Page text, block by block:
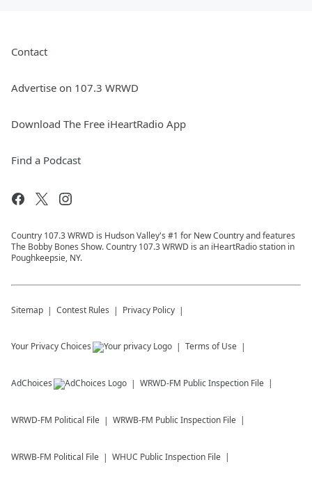
Contact
Advertise on 107.3 WRWD
Download The Free iHeartRadio App
Find a Podcast
Country 107.3 WRWD is Hudson Valley's #1 for New Country and features
The Bobby Bones Show. Country 107.3 WRWD is an iHeartRadio station in
Poughkeepsie, NY.
Sitemap Contest Rules Privacy Policy
Your Privacy Choices Terms of Use
AdChoices WRWD-FM Public Inspection File
WRWD-FM Political File WRWB-FM Public Inspection File
WRWB-FM Political File WHUC Public Inspection File